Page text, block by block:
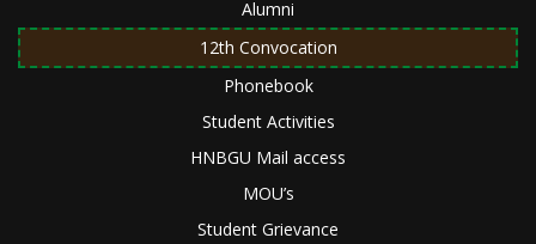
Alumni
12th Convocation
Phonebook
Student Activities
HNBGU Mail access
MOU’s
Student Grievance